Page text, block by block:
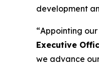
development
“Appointing
Executive
we advance